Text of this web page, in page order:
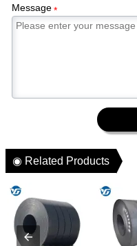
Message*
◉ Related Products